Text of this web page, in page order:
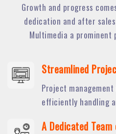
Growth and progress
dedication and after
Multimedia a
Streamlined
Project
efficiently handling
A Dedicated